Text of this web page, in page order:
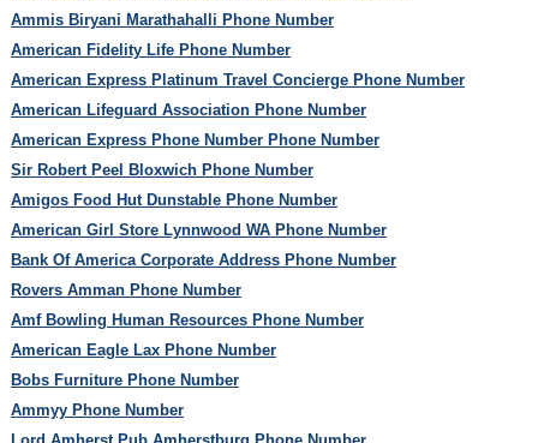
Ammis Biryani Marathahalli Phone Number
American Fidelity Life Phone Number
American Express Platinum Travel Concierge Phone Number
American Lifeguard Association Phone Number
American Express Phone Number Phone Number
Sir Robert Peel Bloxwich Phone Number
Amigos Food Hut Dunstable Phone Number
American Girl Store Lynnwood WA Phone Number
Bank Of America Corporate Address Phone Number
Rovers Amman Phone Number
Amf Bowling Human Resources Phone Number
American Eagle Lax Phone Number
Bobs Furniture Phone Number
Ammyy Phone Number